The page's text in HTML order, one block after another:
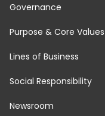
Governance
Purpose & Core Values
Lines of Business
Social Responsibility
Newsroom